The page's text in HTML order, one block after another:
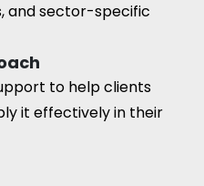
and sector-specific
to help clients
it effectively in their